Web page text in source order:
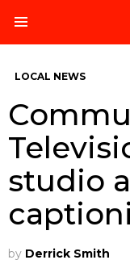
LOCAL NEWS
studio
by Derrick Smith